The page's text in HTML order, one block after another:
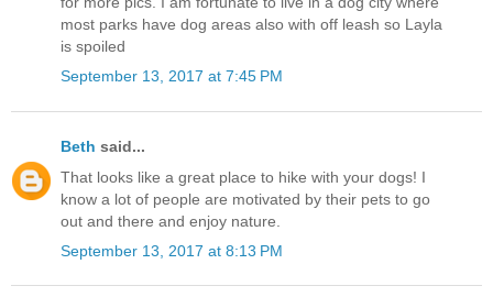
most parks have dog areas also with off leash so Layla
is spoiled
September 13, 2017 at 7:45 PM
Beth said...
That looks like a great place to hike with your dogs! I
know a lot of people are motivated by their pets to go
out and there and enjoy nature.
September 13, 2017 at 8:13 PM